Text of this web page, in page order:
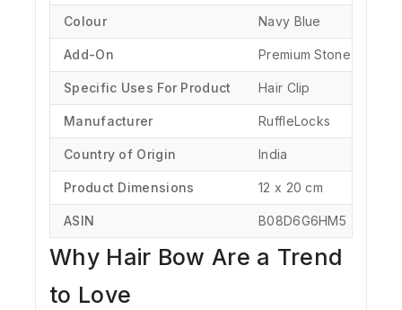
Colour Navy Blue
Add-On Premium Stone Chain
Specific Uses For Product ‎Hair Clip
Manufacturer ‎RuffleLocks
Country of Origin ‎India
Product Dimensions ‎‎12 x 20 cm
ASIN ‎B08D6G6HM5
Why Hair Bow Are a Trend
to Love